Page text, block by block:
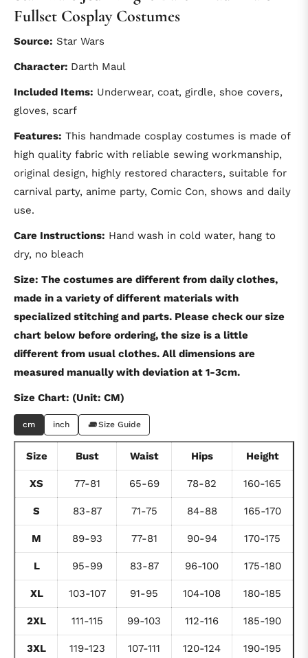
Fullset Cosplay Costumes
Source: Star Wars
Character: Darth Maul
Included Items: Underwear, coat, girdle, shoe covers,
gloves, scarf
Features: This handmade cosplay costumes is made of
high quality fabric with reliable sewing workmanship,
original design, highly restored characters, suitable for
carnival party, anime party, Comic Con, shows and daily
use.
Care Instructions: Hand wash in cold water, hang to
dry, no bleach
Size: The costumes are different from daily clothes,
made in a variety of different materials with
specialized stitching and parts. Please check our size
chart below before ordering, the size is a little
different from usual clothes. All dimensions are
measured manually with deviation at 1-3cm.
Size Chart: (Unit: CM)
cm inch Size Guide
Size Bust Waist Hips Height
XS 77-81 65-69 78-82 160-165
S 83-87 71-75 84-88 165-170
M 89-93 77-81 90-94 170-175
L 95-99 83-87 96-100 175-180
XL 103-107 91-95 104-108 180-185
2XL 111-115 99-103 112-116 185-190
3XL 119-123 107-111 120-124 190-195